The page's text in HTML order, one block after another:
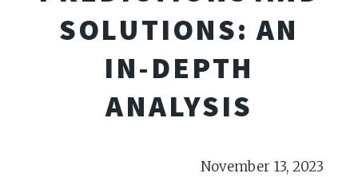
SOLUTIONS: AN
IN-DEPTH
ANALYSIS
November 13, 2023